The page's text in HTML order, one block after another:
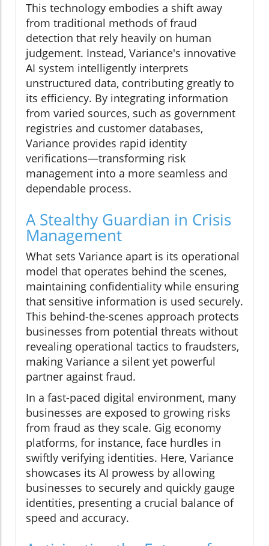
This technology embodies a shift away
from traditional methods of fraud
detection that rely heavily on human
judgement. Instead, Variance's innovative
AI system intelligently interprets
unstructured data, contributing greatly to
its efficiency. By integrating information
from varied sources, such as government
registries and customer databases,
Variance provides rapid identity
verifications—transforming risk
management into a more seamless and
dependable process.
A Stealthy Guardian in Crisis
Management
What sets Variance apart is its operational
model that operates behind the scenes,
maintaining confidentiality while ensuring
that sensitive information is used securely.
This behind-the-scenes approach protects
businesses from potential threats without
revealing operational tactics to fraudsters,
making Variance a silent yet powerful
partner against fraud.
In a fast-paced digital environment, many
businesses are exposed to growing risks
from fraud as they scale. Gig economy
platforms, for instance, face hurdles in
swiftly verifying identities. Here, Variance
showcases its AI prowess by allowing
businesses to securely and quickly gauge
identities, presenting a crucial balance of
speed and accuracy.